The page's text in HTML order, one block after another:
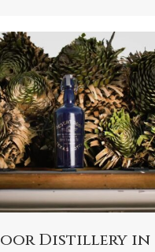
Distillery in